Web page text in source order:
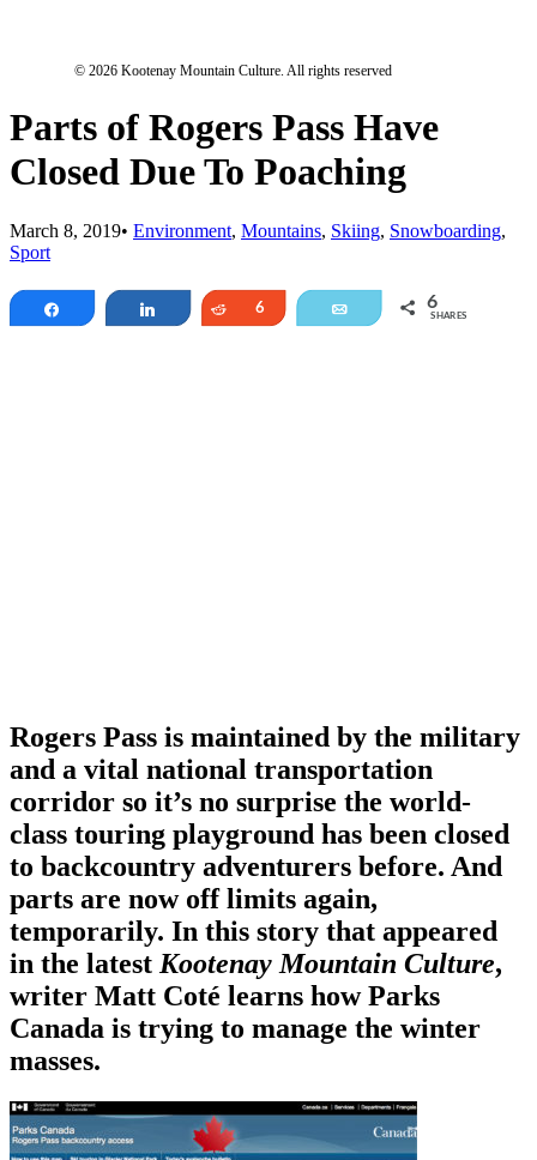
© 2026 Kootenay Mountain Culture. All rights reserved
Parts of Rogers Pass Have
Closed Due To Poaching
March 8, 2019• Environment, Mountains, Skiing, Snowboarding,
Sport
Share Share Reddit
6 Email 6
SHARES
Rogers Pass is maintained by the military
and a vital national transportation
corridor so it’s no surprise the world-
class touring playground has been closed
to backcountry adventurers before. And
parts are now off limits again,
temporarily. In this story that appeared
in the latest Kootenay Mountain Culture,
writer Matt Coté learns how Parks
Canada is trying to manage the winter
masses.